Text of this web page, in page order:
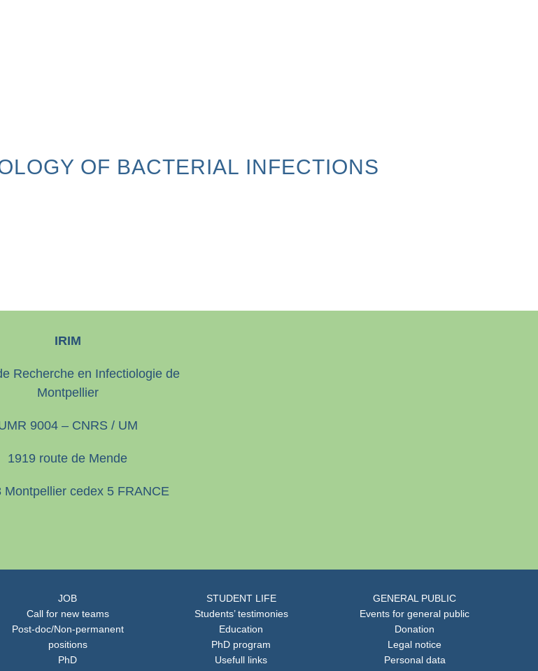
OF BACTERIAL INFECTIONS
IRIM
Recherche en Infectiologie de
Montpellier
9004 – CNRS / UM
1919 route de Mende
Montpellier cedex 5 FRANCE
JOB
Call for new teams
Post-doc/Non-permanent
positions
PhD
STUDENT LIFE
Students’ testimonies
Education
PhD program
Usefull links
GENERAL PUBLIC
Events for general public
Donation
Legal notice
Personal data